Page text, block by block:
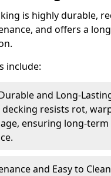
is highly durable,
and offers a
include:
and Long-
decking resists rot,
ensuring long-term
and Easy to